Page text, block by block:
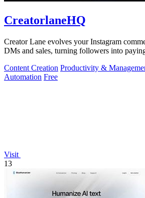
CreatorlaneHQ
Creator Lane evolves your Instagram
DMs and sales, turning followers into
Content Creation Productivity &
Automation Free
Visit
13